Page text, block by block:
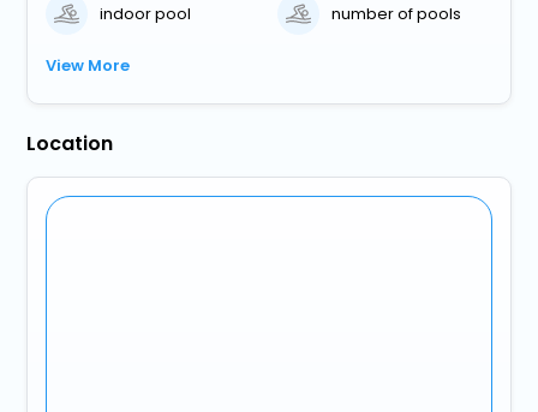
indoor pool
number of pools
View More
Location